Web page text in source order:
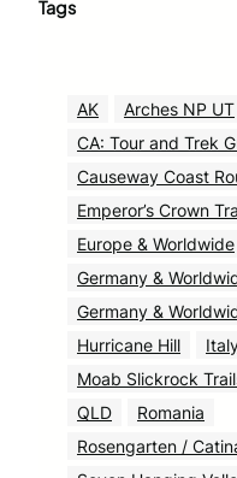
Tags
AK Arches NP UT
CA: Tour and Trek
Causeway Coast
Emperor’s Crown
Europe & Worldwide
Germany &
Germany &
Hurricane Hill
Moab Slickrock
QLD
Romania
Rosengarten /